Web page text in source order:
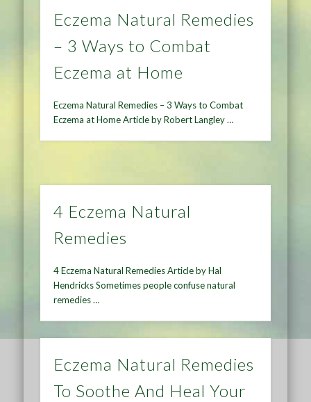
Eczema Natural Remedies
– 3 Ways to Combat
Eczema at Home
Eczema Natural Remedies – 3 Ways to Combat
Eczema at Home Article by Robert Langley …
4 Eczema Natural
Remedies
4 Eczema Natural Remedies Article by Hal
Hendricks Sometimes people confuse natural
remedies …
Eczema Natural Remedies
To Soothe And Heal Your